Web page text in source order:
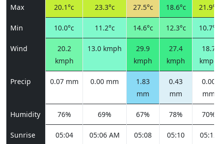
Max 20.1°c 23.3°c 27.5°c 18.6°c 21.9°c
Min 10.0°c 11.2°c 14.6°c 12.3°c 10.7°c
Wind
20.2
kmph
13.0 kmph
29.9
kmph
27.4
kmph
18.7
kmph
Precip 0.07 mm 0.00 mm
1.83
mm
0.43
mm
0.00
mm
Humidity 76% 69% 67% 78% 70%
Sunrise
05:04
05:06 AM
05:08
05:10
05:12